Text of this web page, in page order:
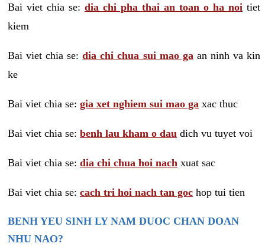
Bai viet chia se: dia chi pha thai an toan o ha noi tiet
kiem
Bai viet chia se:dia chi chua sui mao ga an ninh va kin
ke
Bai viet chia se: gia xet nghiem sui mao ga xac thuc
Bai viet chia se: benh lau kham o dau dich vu tuyet voi
Bai viet chia se: dia chi chua hoi nach xuat sac
Bai viet chia se: cach tri hoi nach tan goc hop tui tien
BENH YEU SINH LY NAM DUOC CHAN DOAN
NHU NAO?